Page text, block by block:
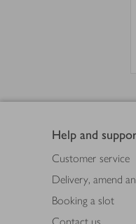
Help and
Customer service
Delivery, amend
Booking a slot